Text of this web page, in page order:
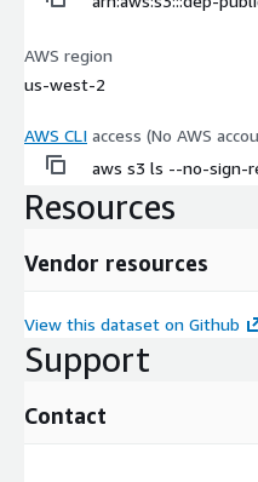
AWS region
us-west-2
AWS CLI access (No AWS
aws s3 ls --no-sign-
Resources
Vendor resources
View this dataset on Github
Support
Contact